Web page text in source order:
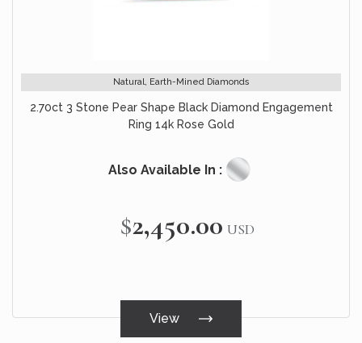
Natural, Earth-Mined Diamonds
2.70ct 3 Stone Pear Shape Black Diamond Engagement
Ring 14k Rose Gold
Also Available In :
$2,450.00 USD
View